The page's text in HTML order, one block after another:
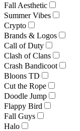
Fall Aesthetic
Summer Vibes
Crypto
Brands & Logos
Call of Duty
Clash of Clans
Crash Bandicoot
Bloons TD
Cut the Rope
Doodle Jump
Flappy Bird
Fall Guys
Halo